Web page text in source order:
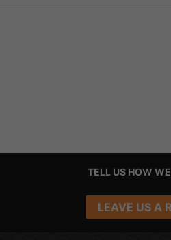
TELL US HOW
LEAVE US A